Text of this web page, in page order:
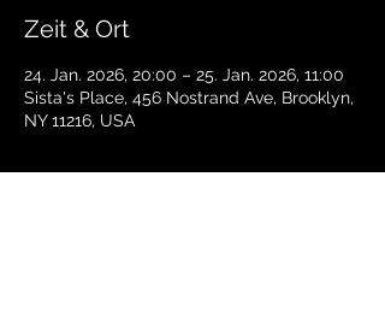
Zeit & Ort
24. Jan. 2026, 20:00 – 25. Jan. 2026, 11:00
Sista's Place, 456 Nostrand Ave, Brooklyn,
NY 11216, USA